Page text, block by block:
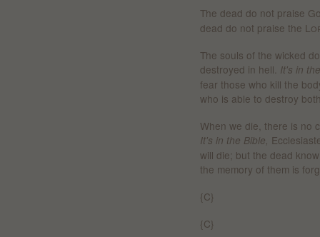
The dead do not praise
dead do not praise the
The souls of the wicked
destroyed in hell. It's in
fear those who kill the
who is able to destroy
When we die, there is no
It's in the Bible,
will die; but the dead
the memory of them is
{C}
{C}